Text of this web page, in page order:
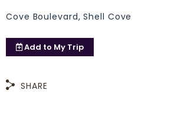
Cove Boulevard, Shell Cove
Add to My Trip
SHARE